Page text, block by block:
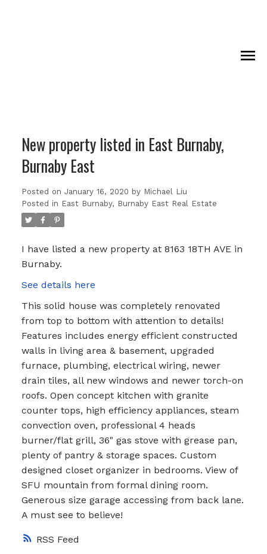
RSS
New property listed in East Burnaby,
Burnaby East
Posted on January 16, 2020 by Michael Liu
Posted in East Burnaby, Burnaby East Real Estate
I have listed a new property at 8163 18TH AVE in
Burnaby.
See details here
This solid house was completely renovated
from top to bottom with attention to details!
Features includes energy efficient constructed
walls in living area & basement, upgraded
furnace, plumbing, electrical wiring, newer
drain tiles, all new windows and newer torch-on
roofs. Open concept kitchen with granite
counter tops, high efficiency appliances, steam
convection oven, professional 4 heads
burner/flat grill, 36" gas stove with grease pan,
plenty of pantry & storage spaces. Custom
designed closet organizer in bedrooms. View of
SFU mountain from formal dining room.
Generous size garage accessing from back lane.
A must see to believe!